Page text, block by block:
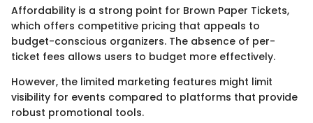
Affordability is a strong point for Brown Paper Tickets,
which offers competitive pricing that appeals to
budget-conscious organizers. The absence of per-
ticket fees allows users to budget more effectively.
However, the limited marketing features might limit
visibility for events compared to platforms that provide
robust promotional tools.